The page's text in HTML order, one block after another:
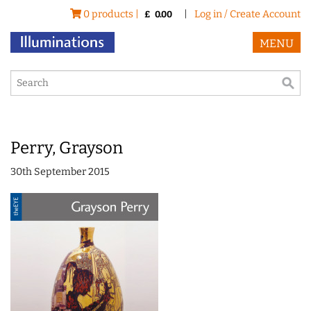
0 products | £ 0.00 Log in / Create Account
MENU
Perry, Grayson
30th September 2015